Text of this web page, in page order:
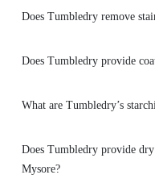
Does Tumbledry remove
Does Tumbledry provide
What are Tumbledry’s
Does Tumbledry provide
Mysore?